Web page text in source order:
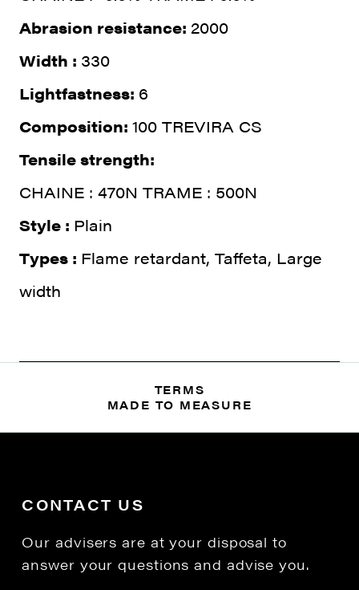
Abrasion resistance: 2000
Width : 330
Lightfastness: 6
Composition: 100 TREVIRA CS
Tensile strength:
CHAINE : 470N TRAME : 500N
Style : Plain
Types : Flame retardant, Taffeta, Large
width
TERMS
MADE TO MEASURE
CONTACT US
Our advisers are at your disposal to
answer your questions and advise you.